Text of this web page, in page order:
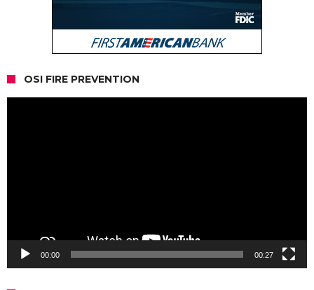
OSI FIRE PREVENTION
00:00 00:27